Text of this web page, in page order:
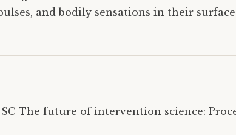
and bodily sensations in their
SC The future of intervention science: